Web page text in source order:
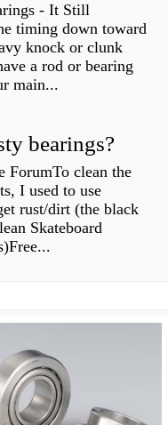
- It Still
timing down toward
knock or clunk
a rod or bearing
main...
bearings?
ForumTo clean the
I used to use
rust/dirt (the black
Skateboard